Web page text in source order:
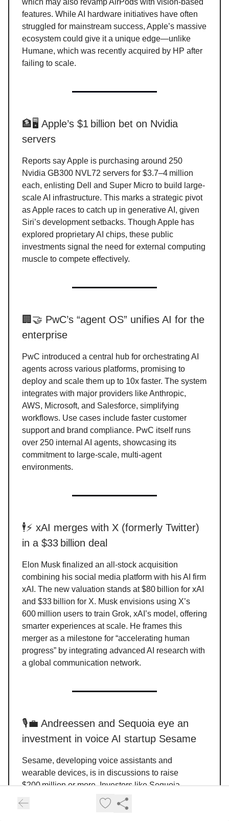
which may also revamp AirPods with vision-based
features. While AI hardware initiatives have often
struggled for mainstream success, Apple’s massive
ecosystem could give it a unique edge—unlike
Humane, which was recently acquired by HP after
failing to scale.
🏦🖥️ Apple’s $1 billion bet on Nvidia
servers
Reports say Apple is purchasing around 250
Nvidia GB300 NVL72 servers for $3.7–4 million
each, enlisting Dell and Super Micro to build large-
scale AI infrastructure. This marks a strategic pivot
as Apple races to catch up in generative AI, given
Siri’s development setbacks. Though Apple has
explored proprietary AI chips, these public
investments signal the need for external computing
muscle to compete effectively.
🏢🤝 PwC’s “agent OS” unifies AI for the
enterprise
PwC introduced a central hub for orchestrating AI
agents across various platforms, promising to
deploy and scale them up to 10x faster. The system
integrates with major providers like Anthropic,
AWS, Microsoft, and Salesforce, simplifying
workflows. Use cases include faster customer
support and brand compliance. PwC itself runs
over 250 internal AI agents, showcasing its
commitment to large-scale, multi-agent
environments.
🕴️⚡ xAI merges with X (formerly Twitter)
in a $33 billion deal
Elon Musk finalized an all-stock acquisition
combining his social media platform with his AI firm
xAI. The new valuation stands at $80 billion for xAI
and $33 billion for X. Musk envisions using X’s
600 million users to train Grok, xAI’s model, offering
smarter experiences at scale. He frames this
merger as a milestone for “accelerating human
progress” by integrating advanced AI research with
a global communication network.
🎙️💼 Andreessen and Sequoia eye an
investment in voice AI startup Sesame
Sesame, developing voice assistants and
wearable devices, is in discussions to raise
$200 million or more. Investors like Sequoia
Capital, Andreessen Horowitz, and Northstar.vc are
reportedly interested. While terms aren’t final, the